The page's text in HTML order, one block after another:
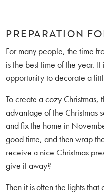
PREPARATION
For many people, the time
is the best time of the year.
opportunity to decorate a
To create a cozy Christmas,
advantage of the Christmas
and fix the home in
good time, and then wrap
receive a nice Christmas
give it away?
Then it is often the lights